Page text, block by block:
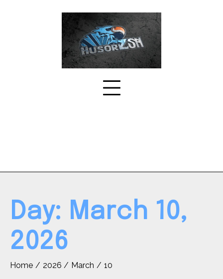
Day: March 10,
2026
Home 2026 March 10